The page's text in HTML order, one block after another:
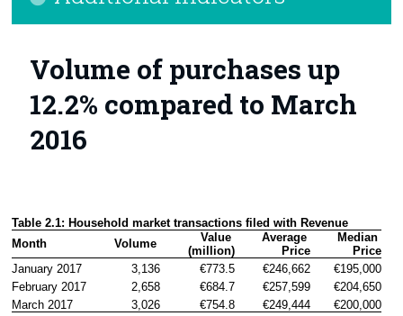
Volume of purchases up
12.2% compared to March
2016
Table 2.1: Household market transactions filed with Revenue
Month
Volume
Value
(million)
Average
Price
Median
Price
January 2017
3,136 €773.5 €246,662
€195,000
February 2017
2,658 €684.7 €257,599
€204,650
March 2017
3,026 €754.8 €249,444 €200,000